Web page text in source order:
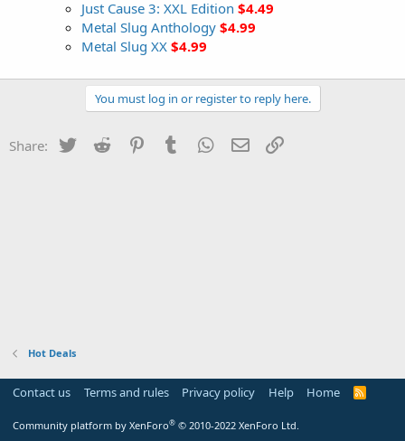
Just Cause 3: XXL Edition $4.49
Metal Slug Anthology $4.99
Metal Slug XX $4.99
You must log in or register to reply here.
Share: Twitter Reddit PinterestTumblr WhatsApp
Email
Hot Deals
Contact us Terms and rules Privacy policy Help Home
R
Community platform by XenForo® © 2010-2022 XenForo Ltd.